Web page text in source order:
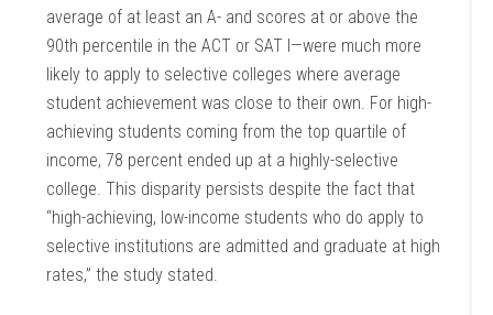
average of at least an A- and scores at or above the
90th percentile in the ACT or SAT I—were much more
likely to apply to selective colleges where average
student achievement was close to their own. For high-
achieving students coming from the top quartile of
income, 78 percent ended up at a highly-selective
college. This disparity persists despite the fact that
“high-achieving, low-income students who do apply to
selective institutions are admitted and graduate at high
rates,” the study stated.